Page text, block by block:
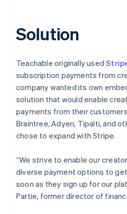
Solution
Teachable originally used
subscription payments from
company wanted its own
solution that would enable
payments from their
Braintree, Adyen, Tipalti, and
chose to expand with Stripe.
“We strive to enable our
diverse payment options to
soon as they sign up for our
Partie, former director of